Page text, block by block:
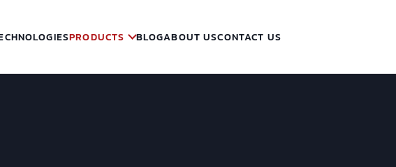
PRODUCTS BLOGABOUT USCONTACT US